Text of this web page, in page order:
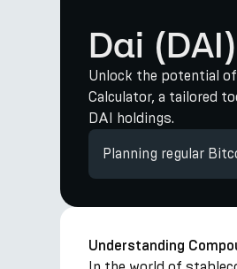
Dai
Unlock the potential
Calculator, a tailored
DAI holdings.
Planning regular
Understanding